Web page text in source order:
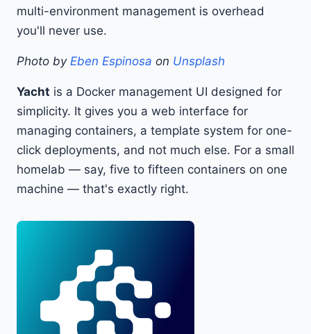
multi-environment management is overhead
you'll never use.
Photo by Eben Espinosa on Unsplash
Yacht is a Docker management UI designed for
simplicity. It gives you a web interface for
managing containers, a template system for one-
click deployments, and not much else. For a small
homelab — say, five to fifteen containers on one
machine — that's exactly right.